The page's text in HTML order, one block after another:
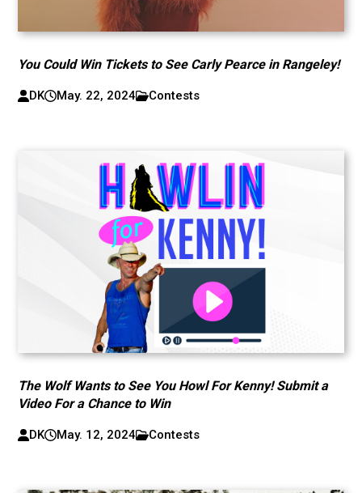
You Could Win Tickets to See Carly Pearce in Rangeley!
DK May. 22, 2024 Contests
The Wolf Wants to See You Howl For Kenny! Submit a
Video For a Chance to Win
DK May. 12, 2024 Contests